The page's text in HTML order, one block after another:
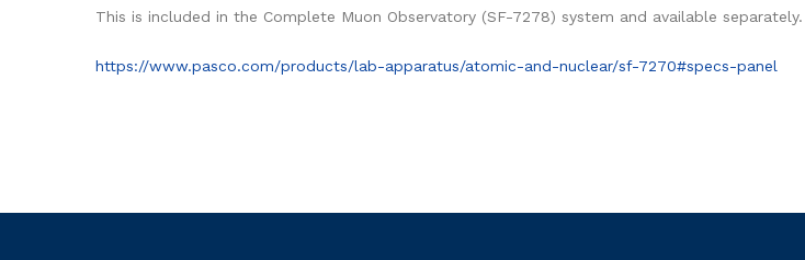
This is included in the Complete Muon Observatory (SF-7278) system and available separately.
https://www.pasco.com/products/lab-apparatus/atomic-and-nuclear/sf-7270#specs-panel